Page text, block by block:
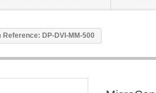
DP-DVI-MM-500